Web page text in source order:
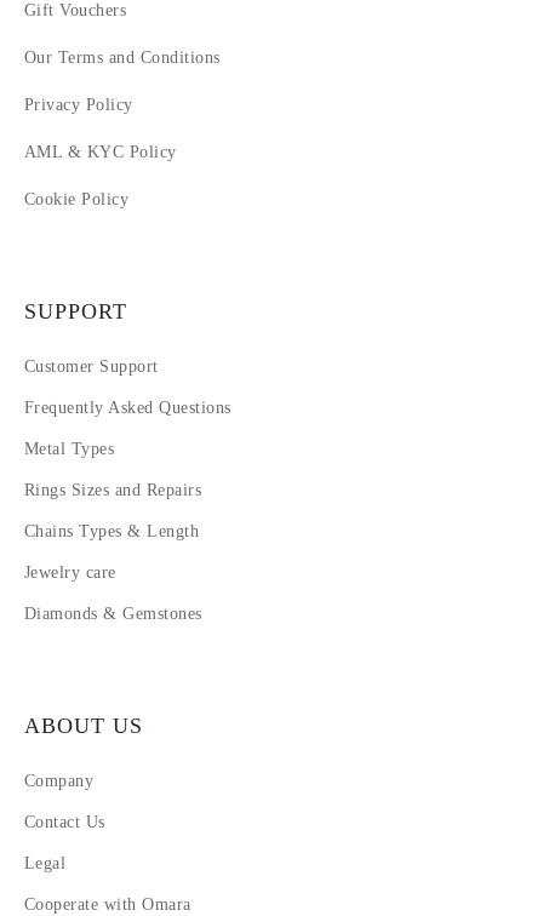
Gift Vouchers
Our Terms and Conditions
Privacy Policy
AML & KYC Policy
Cookie Policy
SUPPORT
Customer Support
Frequently Asked Questions
Metal Types
Rings Sizes and Repairs
Chains Types & Length
Jewelry care
Diamonds & Gemstones
ABOUT US
Company
Contact Us
Legal
Cooperate with Omara